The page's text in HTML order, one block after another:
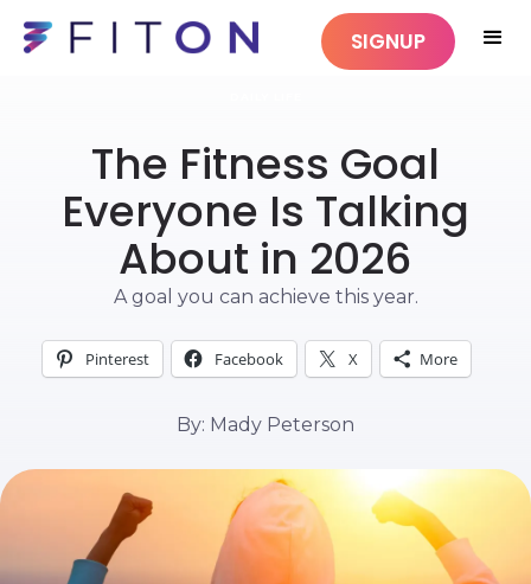
SIGNUP
The Fitness Goal
Everyone Is Talking
About in 2026
A goal you can achieve this year.
Pinterest Facebook X More
By: Mady Peterson